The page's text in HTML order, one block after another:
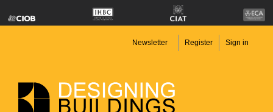
Newsletter Register Sign in